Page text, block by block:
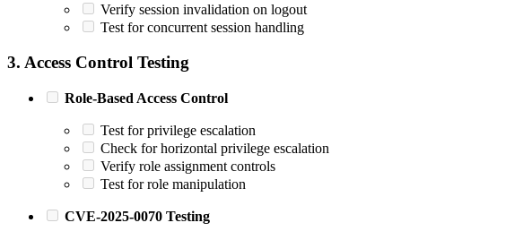
Verify session invalidation on logout
Test for concurrent session handling
3. Access Control Testing
Role-Based Access Control
Test for privilege escalation
Check for horizontal privilege escalation
Verify role assignment controls
Test for role manipulation
CVE-2025-0070 Testing